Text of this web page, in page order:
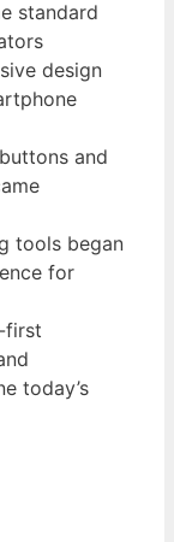
standard
design
and
tools began
for
today’s